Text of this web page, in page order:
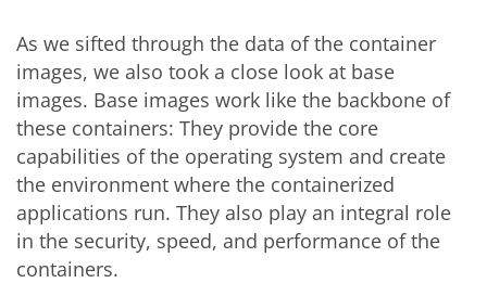
As we sifted through the data of the container
images, we also took a close look at base
images. Base images work like the backbone of
these containers: They provide the core
capabilities of the operating system and create
the environment where the containerized
applications run. They also play an integral role
in the security, speed, and performance of the
containers.